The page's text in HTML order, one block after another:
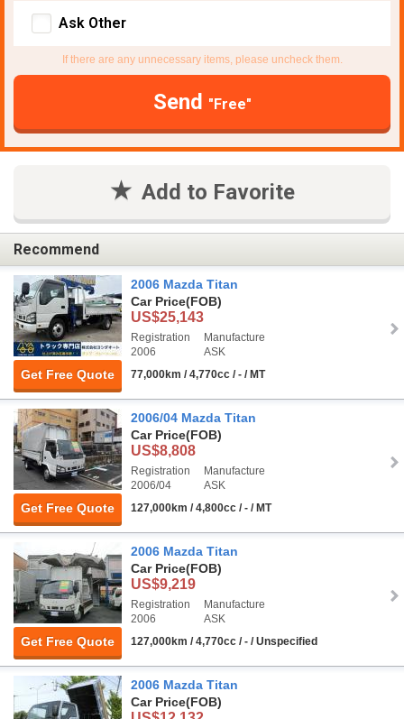
Ask Other
If there are any unnecessary items, please uncheck them.
Send "Free"
Add to Favorite
Recommend
Get Free Quote
2006 Mazda Titan
Car Price(FOB)
US$25,143
Registration
2006
Manufacture
ASK
77,000km / 4,770cc / - / MT
Get Free Quote
2006/04 Mazda Titan
Car Price(FOB)
US$8,808
Registration
2006/04
Manufacture
ASK
127,000km / 4,800cc / - / MT
Get Free Quote
2006 Mazda Titan
Car Price(FOB)
US$9,219
Registration
2006
Manufacture
ASK
127,000km / 4,770cc / - / Unspecified
2006 Mazda Titan
Car Price(FOB)